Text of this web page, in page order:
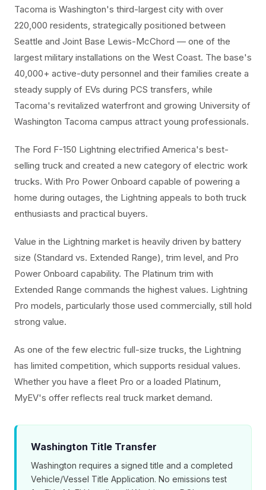
Tacoma is Washington's third-largest city with over
220,000 residents, strategically positioned between
Seattle and Joint Base Lewis-McChord — one of the
largest military installations on the West Coast. The base's
40,000+ active-duty personnel and their families create a
steady supply of EVs during PCS transfers, while
Tacoma's revitalized waterfront and growing University of
Washington Tacoma campus attract young professionals.
The Ford F-150 Lightning electrified America's best-
selling truck and created a new category of electric work
trucks. With Pro Power Onboard capable of powering a
home during outages, the Lightning appeals to both truck
enthusiasts and practical buyers.
Value in the Lightning market is heavily driven by battery
size (Standard vs. Extended Range), trim level, and Pro
Power Onboard capability. The Platinum trim with
Extended Range commands the highest values. Lightning
Pro models, particularly those used commercially, still hold
strong value.
As one of the few electric full-size trucks, the Lightning
has limited competition, which supports residual values.
Whether you have a fleet Pro or a loaded Platinum,
MyEV's offer reflects real truck market demand.
Washington Title Transfer
Washington requires a signed title and a completed
Vehicle/Vessel Title Application. No emissions test